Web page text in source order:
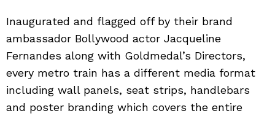
Inaugurated and flagged off by their brand
ambassador Bollywood actor Jacqueline
Fernandes along with Goldmedal’s Directors,
every metro train has a different media format
including wall panels, seat strips, handlebars
and poster branding which covers the entire